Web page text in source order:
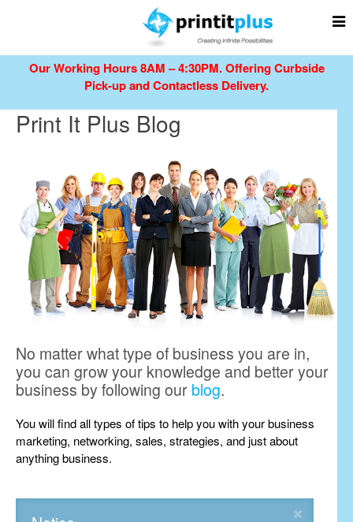
Our Working Hours 8AM – 4:30PM.Offering Curbside
Pick-up and Contactless Delivery.
Print It Plus Blog
No matter what type of business you are in,
you can grow your knowledge and better your
business by following our blog.
You will find all types of tips to help you with your business
marketing, networking, sales, strategies, and just about
anything business.